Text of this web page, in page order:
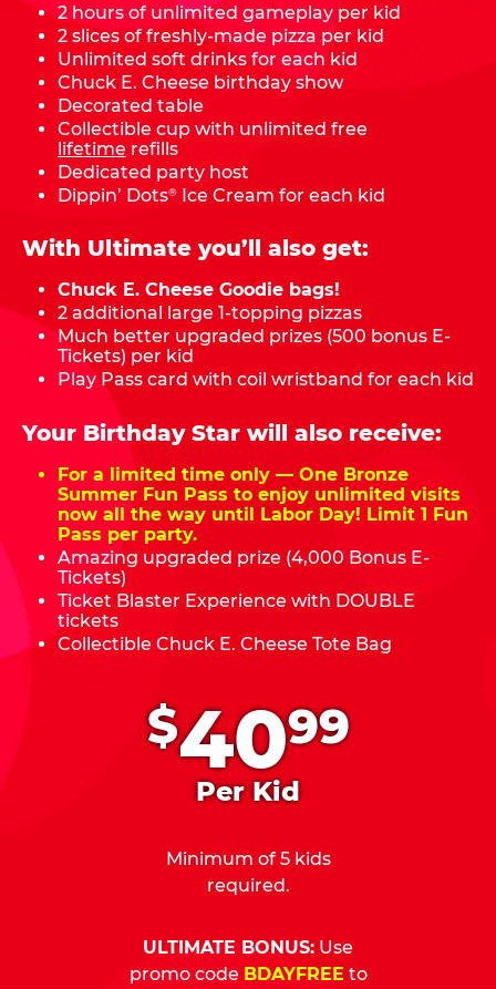
$4099
Per Kid
Minimum of 5 kids
required.
ULTIMATE BONUS: Use
promo code BDAYFREE to
2 hours of unlimited gameplay per kid
2 slices of freshly-made pizza per kid
Unlimited soft drinks for each kid
Chuck E. Cheese birthday show
Decorated table
Collectible cup with unlimited free
lifetime refills
Dedicated party host
Dippin’ Dots® Ice Cream for each kid
With Ultimate you’ll also get:
Chuck E. Cheese Goodie bags!
2 additional large 1-topping pizzas
Much better upgraded prizes (500 bonus E-
Tickets) per kid
Play Pass card with coil wristband for each kid
Your Birthday Star will also receive:
For a limited time only — One Bronze
Summer Fun Pass to enjoy unlimited visits
now all the way until Labor Day! Limit 1 Fun
Pass per party.
Amazing upgraded prize (4,000 Bonus E-
Tickets)
Ticket Blaster Experience with DOUBLE
tickets
Collectible Chuck E. Cheese Tote Bag